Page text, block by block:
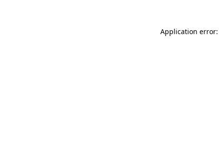
Application